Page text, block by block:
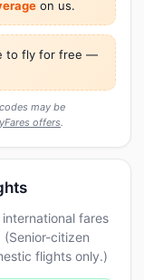
on us.
to fly for free —
may be
offers.
fares
citizen
flights only.)